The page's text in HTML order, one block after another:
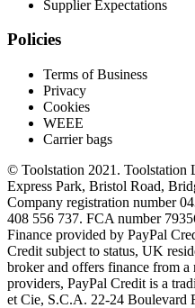
Supplier Expectations
Policies
Terms of Business
Privacy
Cookies
WEEE
Carrier bags
© Toolstation 2021. Toolstation
Express Park, Bristol Road,
Company registration number
408 556 737. FCA number
Finance provided by PayPal
Credit subject to status, UK
broker and offers finance from a
providers, PayPal Credit is a
et Cie, S.C.A. 22-24 Boulevard